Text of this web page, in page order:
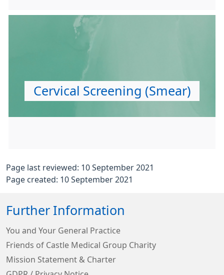
Cervical Screening (Smear)
Page last reviewed: 10 September 2021
Page created: 10 September 2021
Further Information
You and Your General Practice
Friends of Castle Medical Group Charity
Mission Statement & Charter